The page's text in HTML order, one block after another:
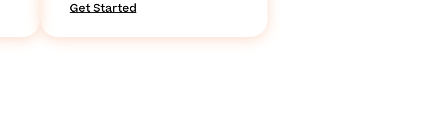
Get Started